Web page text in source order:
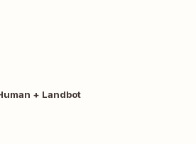
+ Landbot